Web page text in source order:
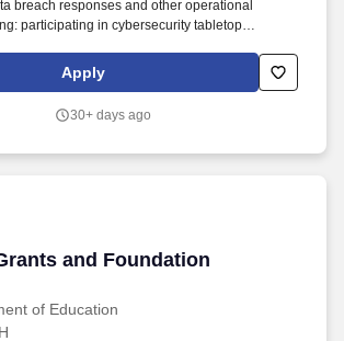
breach responses and other operational
participating in cybersecurity tabletop
flows; review and revise company data
plans; participating in and providing
Counsel, Privacy and Cyber Security is
Apply
30+ days ago
and Foundation
of Education
and Foundation Relations